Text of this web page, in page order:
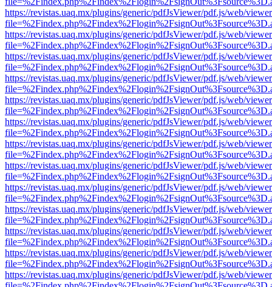
https://revistas.uaq.mx/plugins/generic/pdfJsViewer/pdf.js/web/
https://revistas.uaq.mx/plugins/generic/pdfJsViewer/pdf.js/web/
https://revistas.uaq.mx/plugins/generic/pdfJsViewer/pdf.js/web/
https://revistas.uaq.mx/plugins/generic/pdfJsViewer/pdf.js/web/
https://revistas.uaq.mx/plugins/generic/pdfJsViewer/pdf.js/web/
https://revistas.uaq.mx/plugins/generic/pdfJsViewer/pdf.js/web/
https://revistas.uaq.mx/plugins/generic/pdfJsViewer/pdf.js/web/
https://revistas.uaq.mx/plugins/generic/pdfJsViewer/pdf.js/web/
https://revistas.uaq.mx/plugins/generic/pdfJsViewer/pdf.js/web/
https://revistas.uaq.mx/plugins/generic/pdfJsViewer/pdf.js/web/
https://revistas.uaq.mx/plugins/generic/pdfJsViewer/pdf.js/web/
https://revistas.uaq.mx/plugins/generic/pdfJsViewer/pdf.js/web/
https://revistas.uaq.mx/plugins/generic/pdfJsViewer/pdf.js/web/